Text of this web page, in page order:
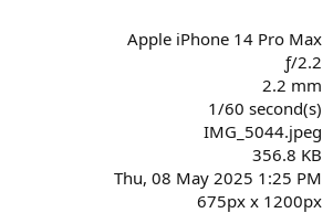
a
Apple iPhone 14 Pro Max
ƒ/2.2
2.2 mm
1/60 second(s)
IMG_5044.jpeg
356.8 KB
Thu, 08 May 2025 1:25 PM
675px x 1200px